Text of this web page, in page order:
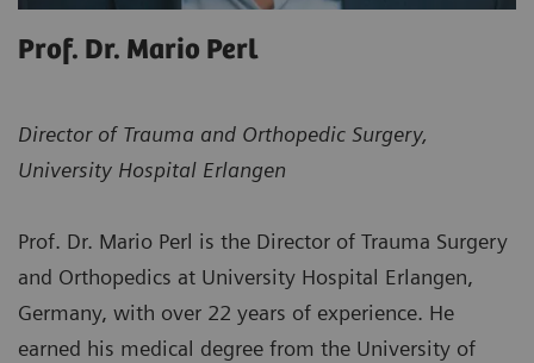
Prof. Dr. Mario Perl
Director of Trauma and Orthopedic Surgery,
University Hospital Erlangen
Prof. Dr. Mario Perl is the Director of Trauma Surgery
and Orthopedics at University Hospital Erlangen,
Germany, with over 22 years of experience. He
earned his medical degree from the University of